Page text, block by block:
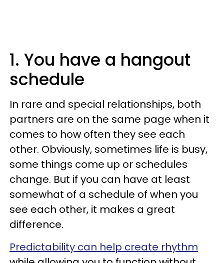
1. You have a hangout
schedule
In rare and special relationships, both
partners are on the same page when it
comes to how often they see each
other. Obviously, sometimes life is busy,
some things come up or schedules
change. But if you can have at least
somewhat of a schedule of when you
see each other, it makes a great
difference.
Predictability can help create rhythm